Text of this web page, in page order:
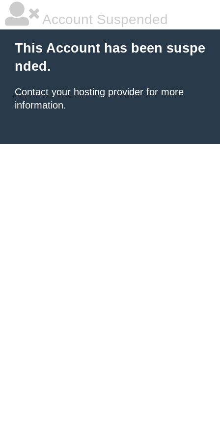
Account Suspended
This Account has been suspe
nded.
Contact your hosting provider for more
information.